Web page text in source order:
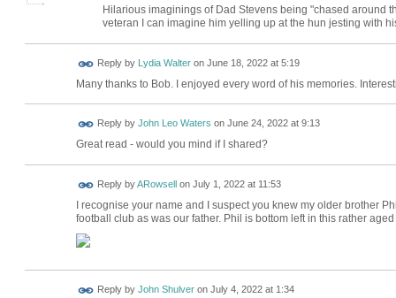
Hilarious imaginings of Dad Stevens being "chased around
veteran I can imagine him yelling up at the hun jesting with
Reply by Lydia Walteron June 18, 2022 at 5:19
Many thanks to Bob. I enjoyed every word of his memories.
Reply by John Leo Waters on June 24, 2022 at 9:13
Great read - would you mind if I shared?
Reply byARowsell on July 1, 2022 at 11:53
I recognise your name and I suspect you knew my older brother
football club as was our father. Phil is bottom left in this rather
Reply by John Shulveron July 4, 2022 at 1:34